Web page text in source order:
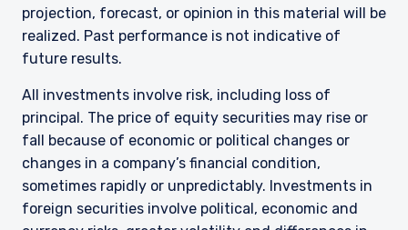
projection, forecast, or opinion in this material will be
realized. Past performance is not indicative of
future results.
All investments involve risk, including loss of
principal. The price of equity securities may rise or
fall because of economic or political changes or
changes in a company’s financial condition,
sometimes rapidly or unpredictably. Investments in
foreign securities involve political, economic and